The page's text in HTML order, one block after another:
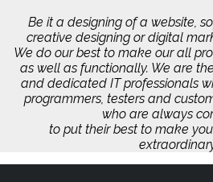
Be it a designing of a website,
creative designing or digital
We do our best to make our all
as well as functionally. We are
and dedicated IT professionals
programmers, testers and
who are always
to put their best to make